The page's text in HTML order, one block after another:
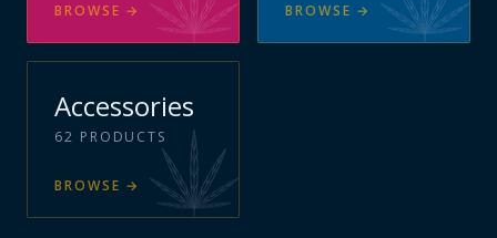
BROWSE → BROWSE →
Accessories
62 PRODUCTS
BROWSE →